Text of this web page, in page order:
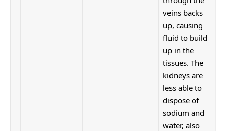
veins backs
up, causing
fluid to build
up in the
tissues. The
kidneys are
less able to
dispose of
sodium and
water, also